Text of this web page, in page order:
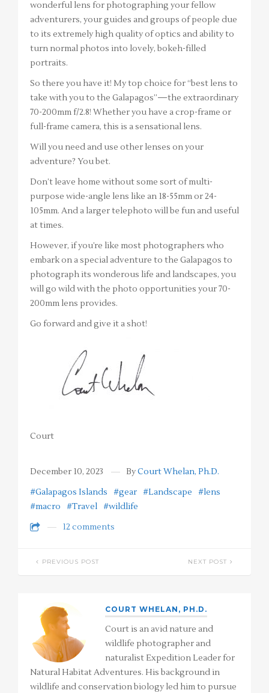
wonderful lens for photographing your fellow
adventurers, your guides and groups of people due
to its extremely high quality of optics and ability to
turn normal photos into lovely, bokeh-filled
portraits.
So there you have it! My top choice for “best lens to
take with you to the Galapagos”—the extraordinary
70-200mm f/2.8! Whether you have a crop-frame or
full-frame camera, this is a sensational lens.
Will you need and use other lenses on your
adventure? You bet.
Don’t leave home without some sort of multi-
purpose wide-angle lens like an 18-55mm or 24-
105mm. And a larger telephoto will be fun and useful
at times.
However, if you’re like most photographers who
embark on a special adventure to the Galapagos to
photograph its wonderous life and landscapes, you
will go wild with the photo opportunities your 70-
200mm lens provides.
Go forward and give it a shot!
Court
December 10, 2023 ByCourt Whelan, Ph.D.
#Galapagos Islands
#gear #Landscape
#lens
#macro
#Travel #wildlife
12 comments
PREVIOUS POST NEXT POST
COURT WHELAN, PH.D.
Court is an avid nature and
wildlife photographer and
naturalist Expedition Leader for
Natural Habitat Adventures. His background in
wildlife and conservation biology led him to pursue